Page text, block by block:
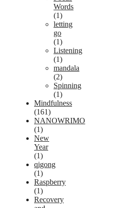
Words
(1)
letting
go
(1)
Listening
(1)
mandala
(2)
Spinning
(1)
Mindfulness
(161)
NANOWRIMO
(1)
New
Year
(1)
qigong
(1)
Raspberry
(1)
Recovery